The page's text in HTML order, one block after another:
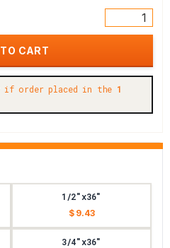
if order placed in the 1
1/2"x36"
$ 9.43
3/4"x36"